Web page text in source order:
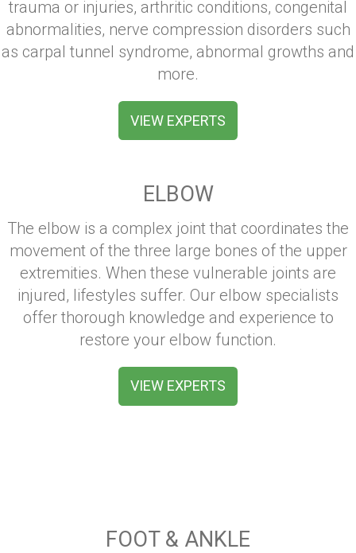
trauma or injuries, arthritic conditions, congenital
abnormalities, nerve compression disorders such
as carpal tunnel syndrome, abnormal growths and
more.
VIEW EXPERTS
ELBOW
The elbow is a complex joint that coordinates the
movement of the three large bones of the upper
extremities. When these vulnerable joints are
injured, lifestyles suffer. Our elbow specialists
offer thorough knowledge and experience to
restore your elbow function.
VIEW EXPERTS
FOOT & ANKLE